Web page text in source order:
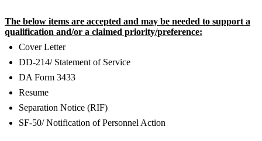
The below items are accepted and may be needed to support a
qualification and/or a claimed priority/preference:
Cover Letter
DD-214/ Statement of Service
DA Form 3433
Resume
Separation Notice (RIF)
SF-50/ Notification of Personnel Action